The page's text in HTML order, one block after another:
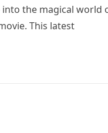
into the magical world
This latest